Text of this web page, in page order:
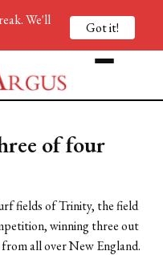
of four
fields of Trinity, the field
winning three out
all over New England.
We'll
Got it!